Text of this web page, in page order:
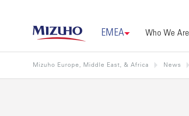
EMEA Who We Are
Mizuho Europe, Middle East, & Africa News